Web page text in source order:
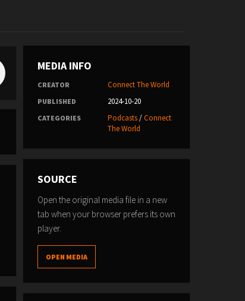
MEDIA INFO
CREATOR Connect The World
PUBLISHED 2024-10-20
CATEGORIES Podcasts/Connect
The World
SOURCE
Open the original media file in a new
tab when your browser prefers its own
player.
OPEN MEDIA